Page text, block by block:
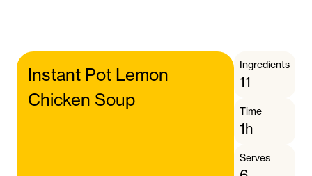
Instant Pot Lemon
Chicken Soup
Ingredients
11
Time
1h
Serves